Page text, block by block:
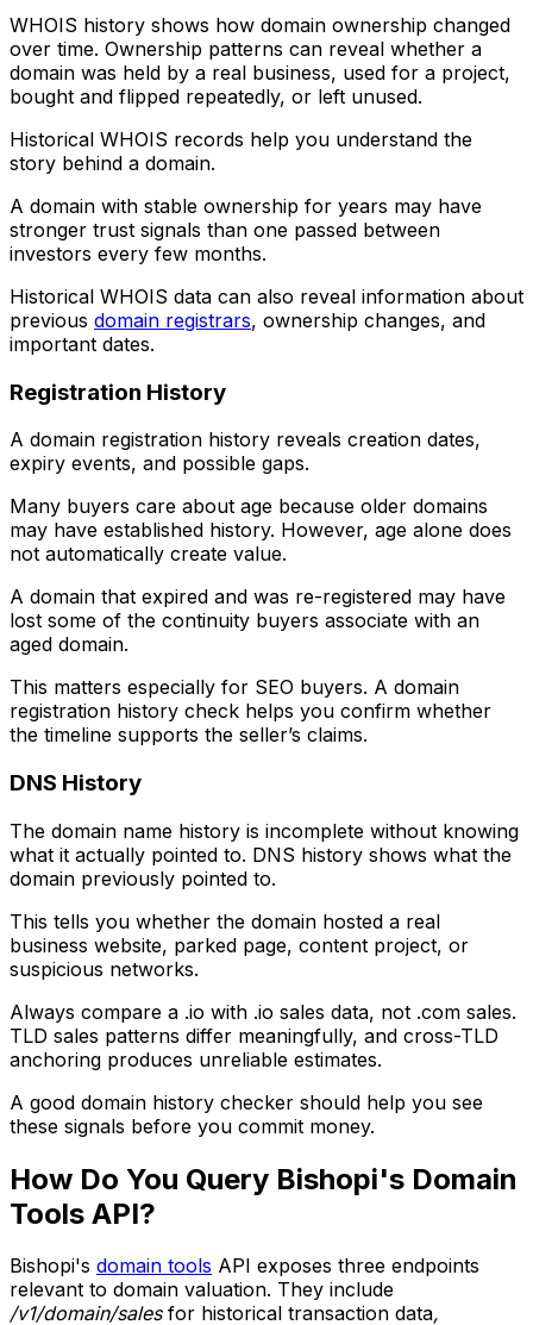
WHOIS history shows how domain ownership changed
over time. Ownership patterns can reveal whether a
domain was held by a real business, used for a project,
bought and flipped repeatedly, or left unused.
Historical WHOIS records help you understand the
story behind a domain.
A domain with stable ownership for years may have
stronger trust signals than one passed between
investors every few months.
Historical WHOIS data can also reveal information about
previous domain registrars, ownership changes, and
important dates.
Registration History
A domain registration history reveals creation dates,
expiry events, and possible gaps.
Many buyers care about age because older domains
may have established history. However, age alone does
not automatically create value.
A domain that expired and was re-registered may have
lost some of the continuity buyers associate with an
aged domain.
This matters especially for SEO buyers. A domain
registration history check helps you confirm whether
the timeline supports the seller’s claims.
DNS History
The domain name history is incomplete without knowing
what it actually pointed to. DNS history shows what the
domain previously pointed to.
This tells you whether the domain hosted a real
business website, parked page, content project, or
suspicious networks.
Always compare a .io with .io sales data, not .com sales.
TLD sales patterns differ meaningfully, and cross-TLD
anchoring produces unreliable estimates.
A good domain history checker should help you see
these signals before you commit money.
How Do You Query Bishopi's Domain
Tools API?
Bishopi's domain tools API exposes three endpoints
relevant to domain valuation. They include
/v1/domain/salesfor historical transaction data,